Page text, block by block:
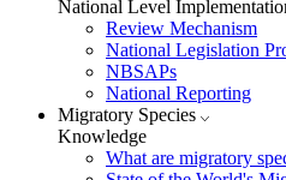
National Level
Review Mechanism
National Legislation
NBSAPs
National Reporting
Migratory Species
Knowledge
What are migratory